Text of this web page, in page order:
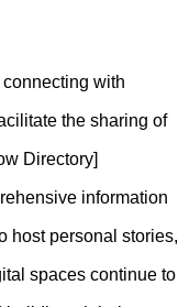
with
the sharing of
Directory]
information
host personal stories,
spaces continue to